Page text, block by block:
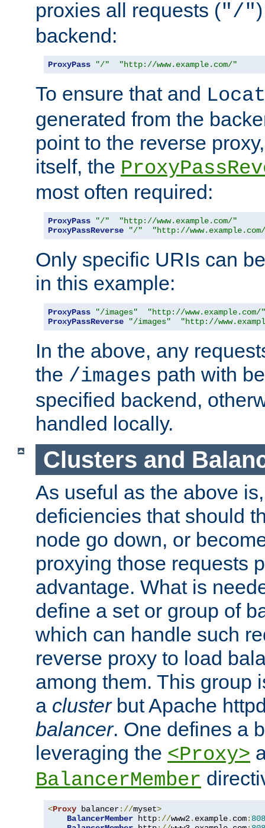
proxies all requests ("/"
backend:
ProxyPass "/" "http://www.example.com/"
To ensure that and
generated from the
point to the reverse
itself, the
most often required:
ProxyPass "/"
"http://www.example.com/"
ProxyPassReverse
"/" "http://
Only specific URIs can
in this example:
ProxyPass "/images"
"http://www.example.com/"
ProxyPassReverse
"/images" "http://
In the above, any
the /images path with
specified backend,
handled locally.
Clusters and
As useful as the above
deficiencies that should
node go down, or
proxying those requests
advantage. What is
define a set or group of
which can handle such
reverse proxy to load
among them. This group
a clusterbut Apache
balancer. One defines a
leveraging the <Proxy>
BalancerMember
<Proxy balancer://myset>
BalancerMember http://www2. example. com: